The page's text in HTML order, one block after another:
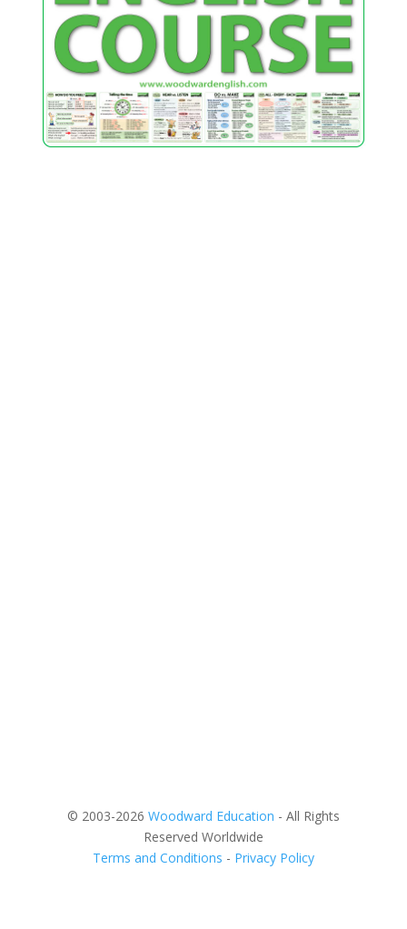
© 2003-2026 Woodward Education - All Rights
Reserved Worldwide
Terms and Conditions - Privacy Policy